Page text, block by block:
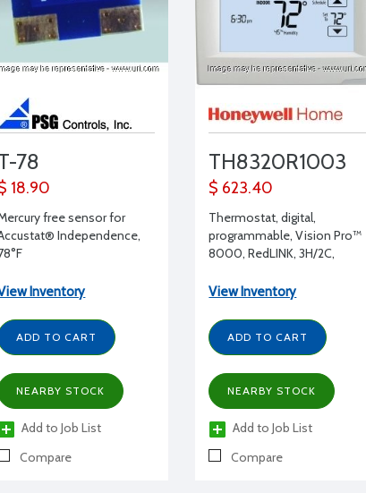
78
18.90
free sensor for
Independence,
Inventory
ADD TO CART
NEARBY STOCK
Add to Job List
Compare
TH8320R1003
$ 623.40
Thermostat, digital,
programmable, Vision Pro™
8000, RedLINK, 3H/2C,
battery and hardwired, G,O,E,
Water, Steam or Gravity
View Inventory
ADD TO CART
NEARBY STOCK
Add to Job List
Compare